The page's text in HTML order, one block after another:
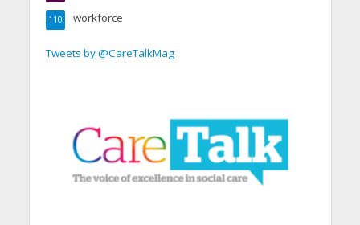
workforce
110
Tweets by @CareTalkMag